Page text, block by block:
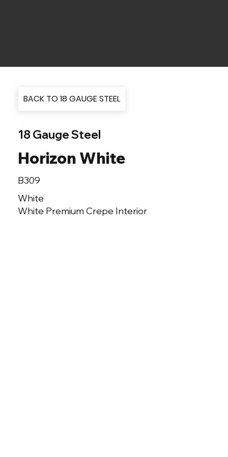
BACK TO 18 GAUGE STEEL
18 Gauge Steel
Horizon White
B309
White
White Premium Crepe Interior